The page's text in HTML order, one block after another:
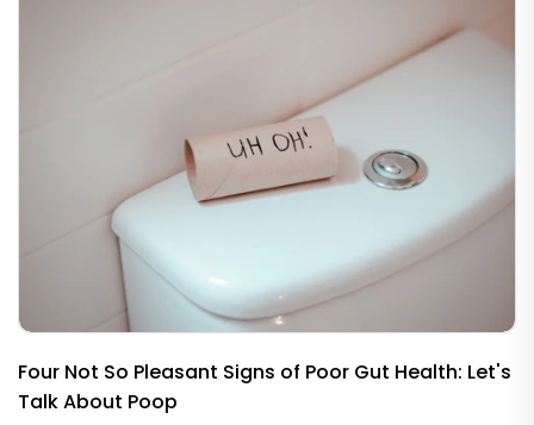
Four Not So Pleasant Signs of Poor Gut Health: Let's
Talk About Poop